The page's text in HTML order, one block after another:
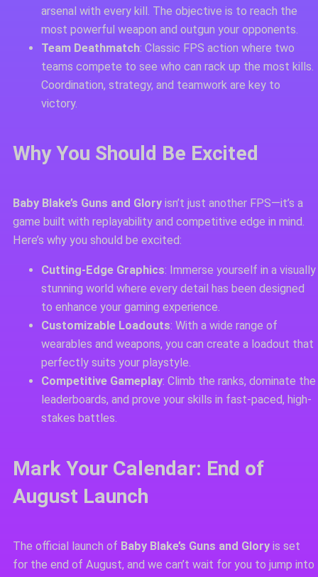
arsenal with every kill. The objective is to reach the
most powerful weapon and outgun your opponents.
Team Deathmatch: Classic FPS action where two
teams compete to see who can rack up the most kills.
Coordination, strategy, and teamwork are key to
victory.
Why You Should Be Excited
Baby Blake’s Guns and Glory isn’t just another FPS—it’s a
game built with replayability and competitive edge in mind.
Here’s why you should be excited:
Cutting-Edge Graphics: Immerse yourself in a visually
stunning world where every detail has been designed
to enhance your gaming experience.
Customizable Loadouts: With a wide range of
wearables and weapons, you can create a loadout that
perfectly suits your playstyle.
Competitive Gameplay: Climb the ranks, dominate the
leaderboards, and prove your skills in fast-paced, high-
stakes battles.
Mark Your Calendar: End of
August Launch
The official launch of Baby Blake’s Guns and Glory is set
for the end of August, and we can’t wait for you to jump into